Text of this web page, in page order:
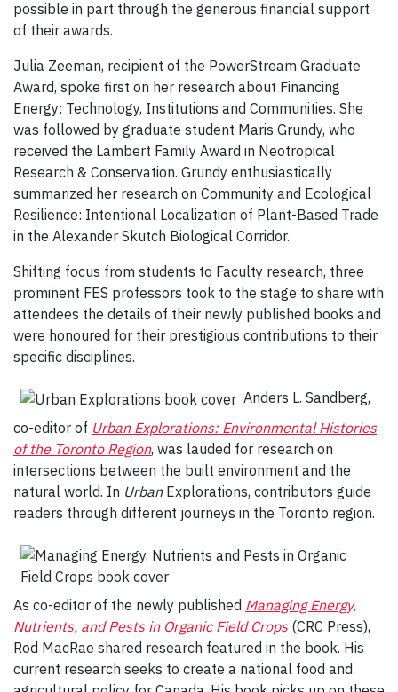
possible in part through the generous financial support
of their awards.
Julia Zeeman, recipient of the PowerStream Graduate
Award, spoke first on her research about Financing
Energy: Technology, Institutions and Communities. She
was followed by graduate student Maris Grundy, who
received the Lambert Family Award in Neotropical
Research & Conservation. Grundy enthusiastically
summarized her research on Community and Ecological
Resilience: Intentional Localization of Plant-Based Trade
in the Alexander Skutch Biological Corridor.
Shifting focus from students to Faculty research, three
prominent FES professors took to the stage to share with
attendees the details of their newly published books and
were honoured for their prestigious contributions to their
specific disciplines.
Anders L. Sandberg,
co-editor of Urban Explorations: Environmental Histories
of the Toronto Region, was lauded for research on
intersections between the built environment and the
natural world. In UrbanExplorations, contributors guide
readers through different journeys in the Toronto region.
As co-editor of the newly published Managing Energy,
Nutrients, and Pests in Organic Field Crops(CRC Press),
Rod MacRae shared research featured in the book. His
current research seeks to create a national food and